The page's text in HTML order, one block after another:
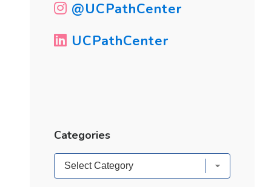
@UCPathCenter
UCPathCenter
Categories
Categories